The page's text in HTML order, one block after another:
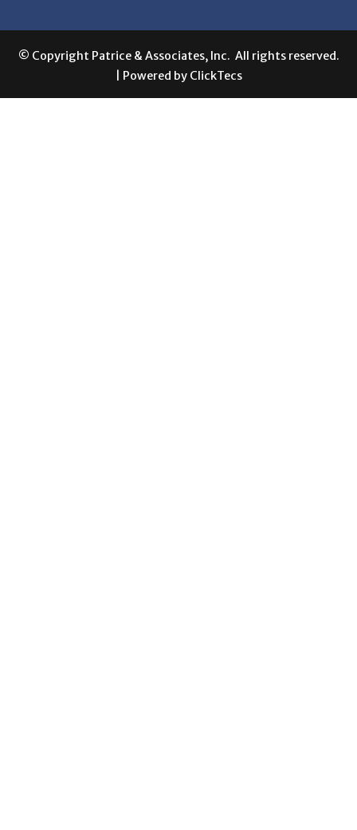
© Copyright Patrice & Associates, Inc. All rights reserved.
| Powered by ClickTecs